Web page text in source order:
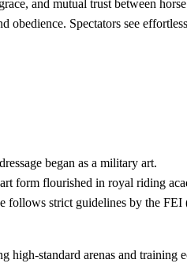
and mutual trust between
obedience. Spectators see
began as a military art.
form flourished in royal riding
follows strict guidelines by the FEI
standard arenas and training